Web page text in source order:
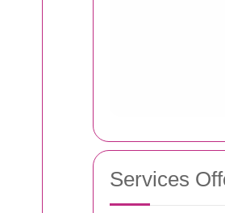
Services